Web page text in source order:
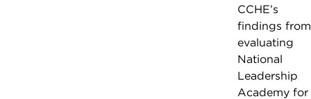
CCHE’s
findings from
evaluating
National
Leadership
Academy for